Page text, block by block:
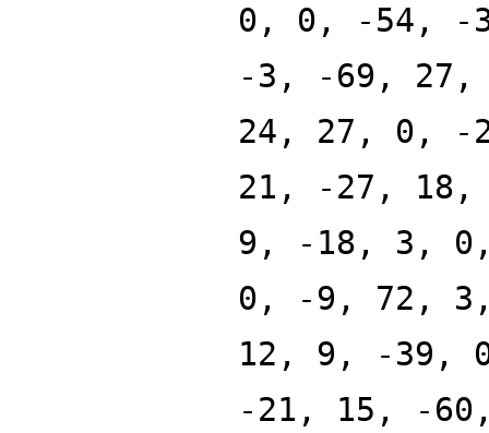
0, 0, -54, -
-3, -69, 27,
24, 27, 0, -
21, -27,
9, -18, 3,
0, -9, 72,
12, 9, -39,
-21, 15, -